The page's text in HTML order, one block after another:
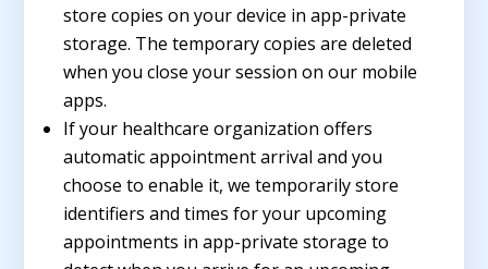
store copies on your device in app-private
storage. The temporary copies are deleted
when you close your session on our mobile
apps.
If your healthcare organization offers
automatic appointment arrival and you
choose to enable it, we temporarily store
identifiers and times for your upcoming
appointments in app-private storage to